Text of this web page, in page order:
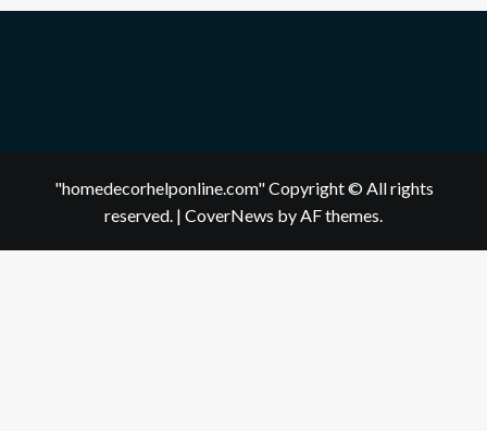
"homedecorhelponline.com" Copyright © All rights
reserved. | CoverNews by AF themes.